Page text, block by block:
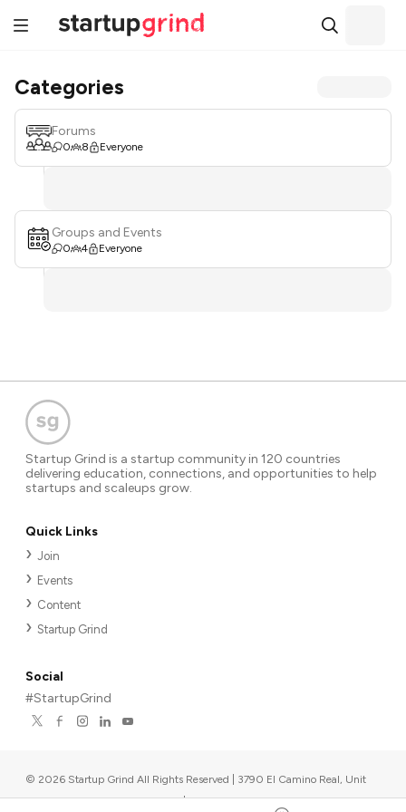
Categories
Forums
0 8 Everyone
Groups and Events
0 4 Everyone
Startup Grind is a startup community in 120 countries
delivering education, connections, and opportunities to help
startups and scaleups grow.
Quick Links
Join
Events
Content
Startup Grind
Social
#StartupGrind
© 2026 Startup Grind All Rights Reserved | 3790 El Camino Real, Unit
567, Palo Alto, CA 94306, USA |Upcoming events